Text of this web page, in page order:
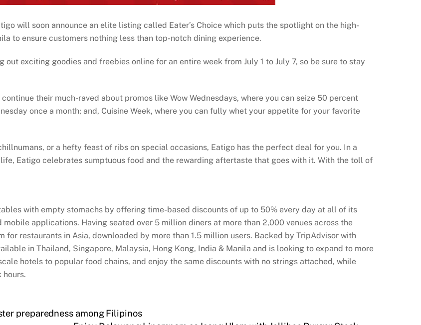
will soon announce an elite listing called Eater’s Choice which puts the spotlight on the high-
to ensure customers nothing less than top-notch dining experience.
exciting goodies and freebies online for an entire week from July 1 to July 7, so be sure to stay
their much-raved about promos like Wow Wednesdays, where you can seize 50 percent
once a month; and, Cuisine Week, where you can fully whet your appetite for your favorite
or a hefty feast of ribs on special occasions, Eatigo has the perfect deal for you. In a
Eatigo celebrates sumptuous food and the rewarding aftertaste that goes with it. With the toll of
with empty stomachs by offering time-based discounts of up to 50% every day at all of its
applications. Having seated over 5 million diners at more than 2,000 venues across the
restaurants in Asia, downloaded by more than 1.5 million users. Backed by TripAdvisor with
in Thailand, Singapore, Malaysia, Hong Kong, India & Manila and is looking to expand to more
hotels to popular food chains, and enjoy the same discounts with no strings attached, while
preparedness among Filipinos